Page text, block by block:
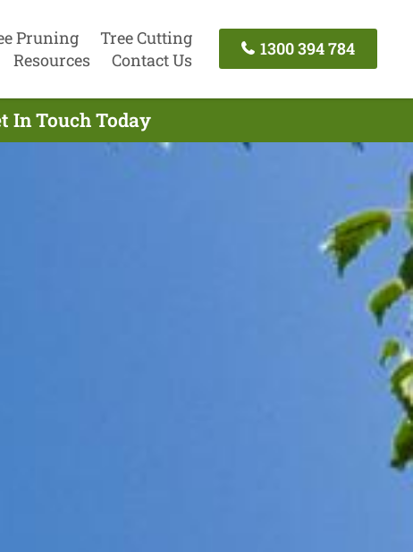
Pruning
Tree Cutting
Resources Contact Us
1300 394 784
In Touch Today